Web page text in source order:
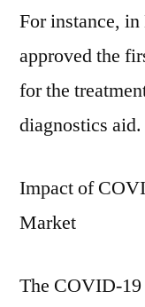
For instance,
approved the
for the
diagnostics aid.
Impact of
Market
The COVID-19